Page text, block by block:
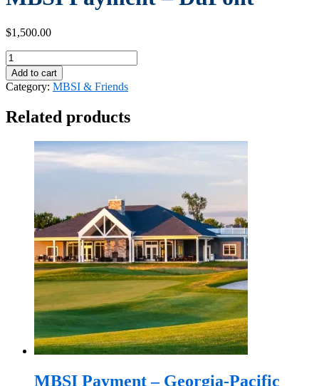
$1,500.00
MBSI
Payment
-
DuPont
Add to cart
Category: MBSI & Friends
Related products
MBSI Payment – Georgia-Pacific